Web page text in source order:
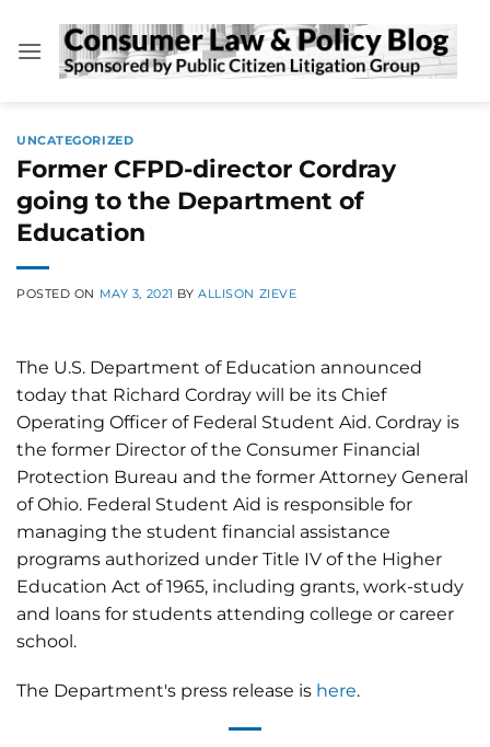
content
UNCATEGORIZED
Former CFPD-director Cordray
going to the Department of
Education
POSTED ON MAY 3, 2021 BYALLISON ZIEVE
The U.S. Department of Education announced
today that Richard Cordray will be its Chief
Operating Officer of Federal Student Aid. Cordray is
the former Director of the Consumer Financial
Protection Bureau and the former Attorney General
of Ohio. Federal Student Aid is responsible for
managing the student financial assistance
programs authorized under Title IV of the Higher
Education Act of 1965, including grants, work-study
and loans for students attending college or career
school.
The Department's press release is here.